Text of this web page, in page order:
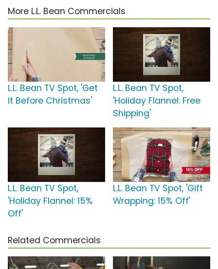
More L.L. Bean Commercials
L.L. Bean TV Spot, 'Get
It Before Christmas'
L.L. Bean TV Spot,
'Holiday Flannel: Free
Shipping'
L.L. Bean TV Spot,
'Holiday Flannel: 15%
Off'
L.L. Bean TV Spot, 'Gift
Wrapping: 15% Off'
Related Commercials